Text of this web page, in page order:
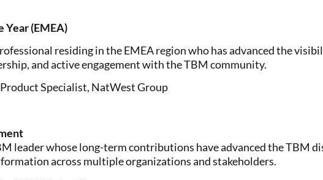
Year (EMEA)
residing in the EMEA region who has advanced the
and active engagement with the TBM community.
Specialist, NatWest Group
leader whose long-term contributions have advanced the TBM
across multiple organizations and stakeholders.